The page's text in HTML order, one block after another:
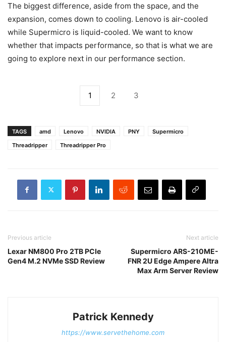
The biggest difference, aside from the space, and the
expansion, comes down to cooling. Lenovo is air-cooled
while Supermicro is liquid-cooled. We want to know
whether that impacts performance, so that is what we are
going to explore next in our performance section.
1 2 3
TAGS amd Lenovo NVIDIA PNY
Supermicro
Threadripper
Threadripper Pro
Previous article
Lexar NM800 Pro 2TB PCIe
Gen4 M.2 NVMe SSD Review
Next article
Supermicro ARS-210ME-
FNR 2U Edge Ampere Altra
Max Arm Server Review
Patrick Kennedy
https://www.servethehome.com